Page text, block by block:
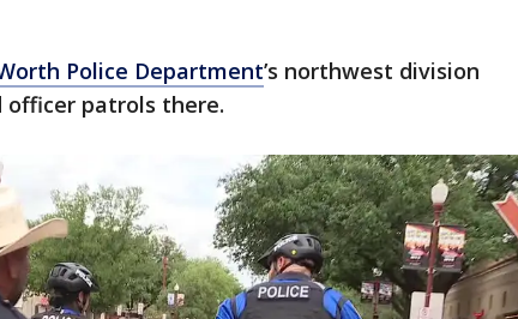
Police Department’s northwest division
officer patrols there.